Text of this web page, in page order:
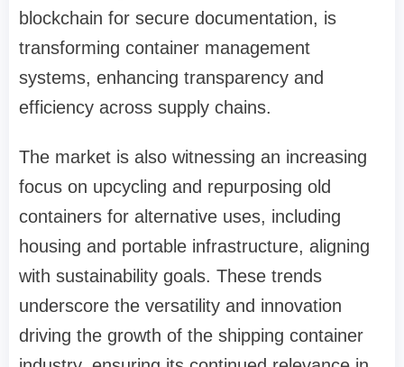
blockchain for secure documentation, is
transforming container management
systems, enhancing transparency and
efficiency across supply chains.
The market is also witnessing an increasing
focus on upcycling and repurposing old
containers for alternative uses, including
housing and portable infrastructure, aligning
with sustainability goals. These trends
underscore the versatility and innovation
driving the growth of the shipping container